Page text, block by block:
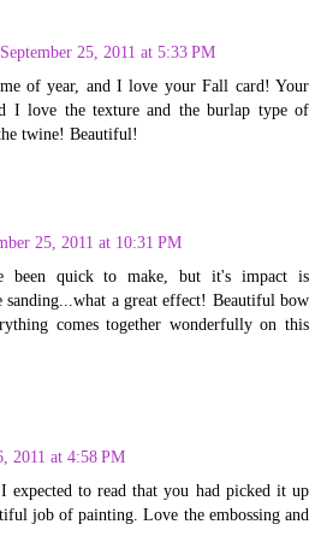
September 25, 2011 at 5:33 PM
of year, and I love your Fall card! Your
I love the texture and the burlap type of
twine! Beautiful!
25, 2011 at 10:31 PM
been quick to make, but it's impact is
sanding...what a great effect! Beautiful bow
comes together wonderfully on this
2011 at 4:58 PM
expected to read that you had picked it up
job of painting. Love the embossing and